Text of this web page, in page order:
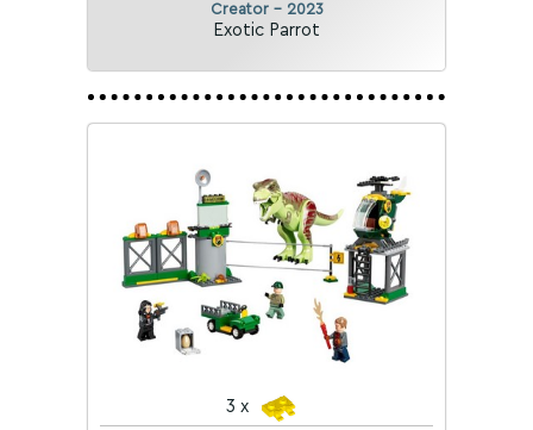
Creator - 2023
Exotic Parrot
3 x